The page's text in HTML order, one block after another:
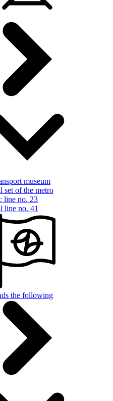
museum
set of the metro
line no. 23
line no. 41
the following